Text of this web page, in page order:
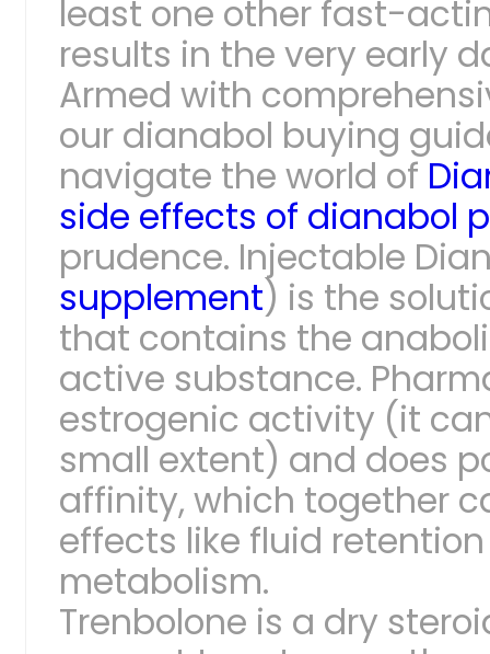
least one other fast-
results in the very early
Armed with
our dianabol buying
navigate the world of
side effects of dianabol
prudence. Injectable
supplement) is the
that contains the
active substance.
estrogenic activity (it
small extent) and does
affinity, which together
effects like fluid
metabolism.
Trenbolone is a dry